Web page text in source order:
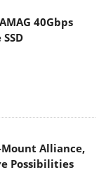
40Gbps
Alliance,
Possibilities